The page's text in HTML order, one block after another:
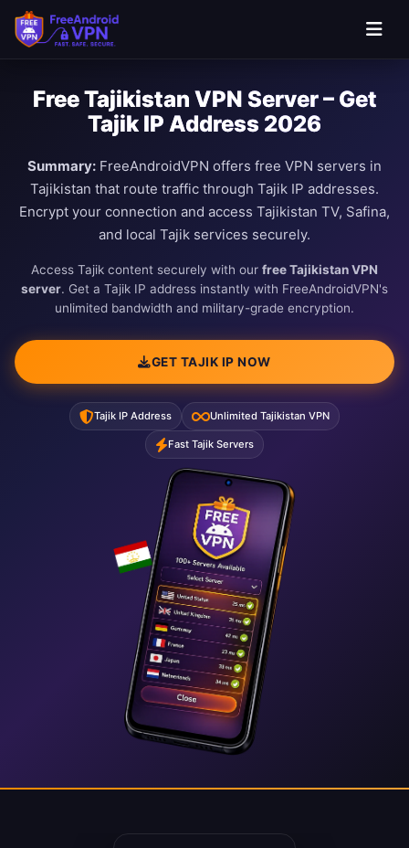
Free Tajikistan VPN Server – Get
Tajik IP Address 2026
Summary: FreeAndroidVPN offers free VPN servers in
Tajikistan that route traffic through Tajik IP addresses.
Encrypt your connection and access Tajikistan TV, Safina,
and local Tajik services securely.
Access Tajik content securely with our free Tajikistan VPN
server. Get a Tajik IP address instantly with FreeAndroidVPN's
unlimited bandwidth and military-grade encryption.
GET TAJIK IP NOW
Tajik IP Address Unlimited Tajikistan VPN
Fast Tajik Servers